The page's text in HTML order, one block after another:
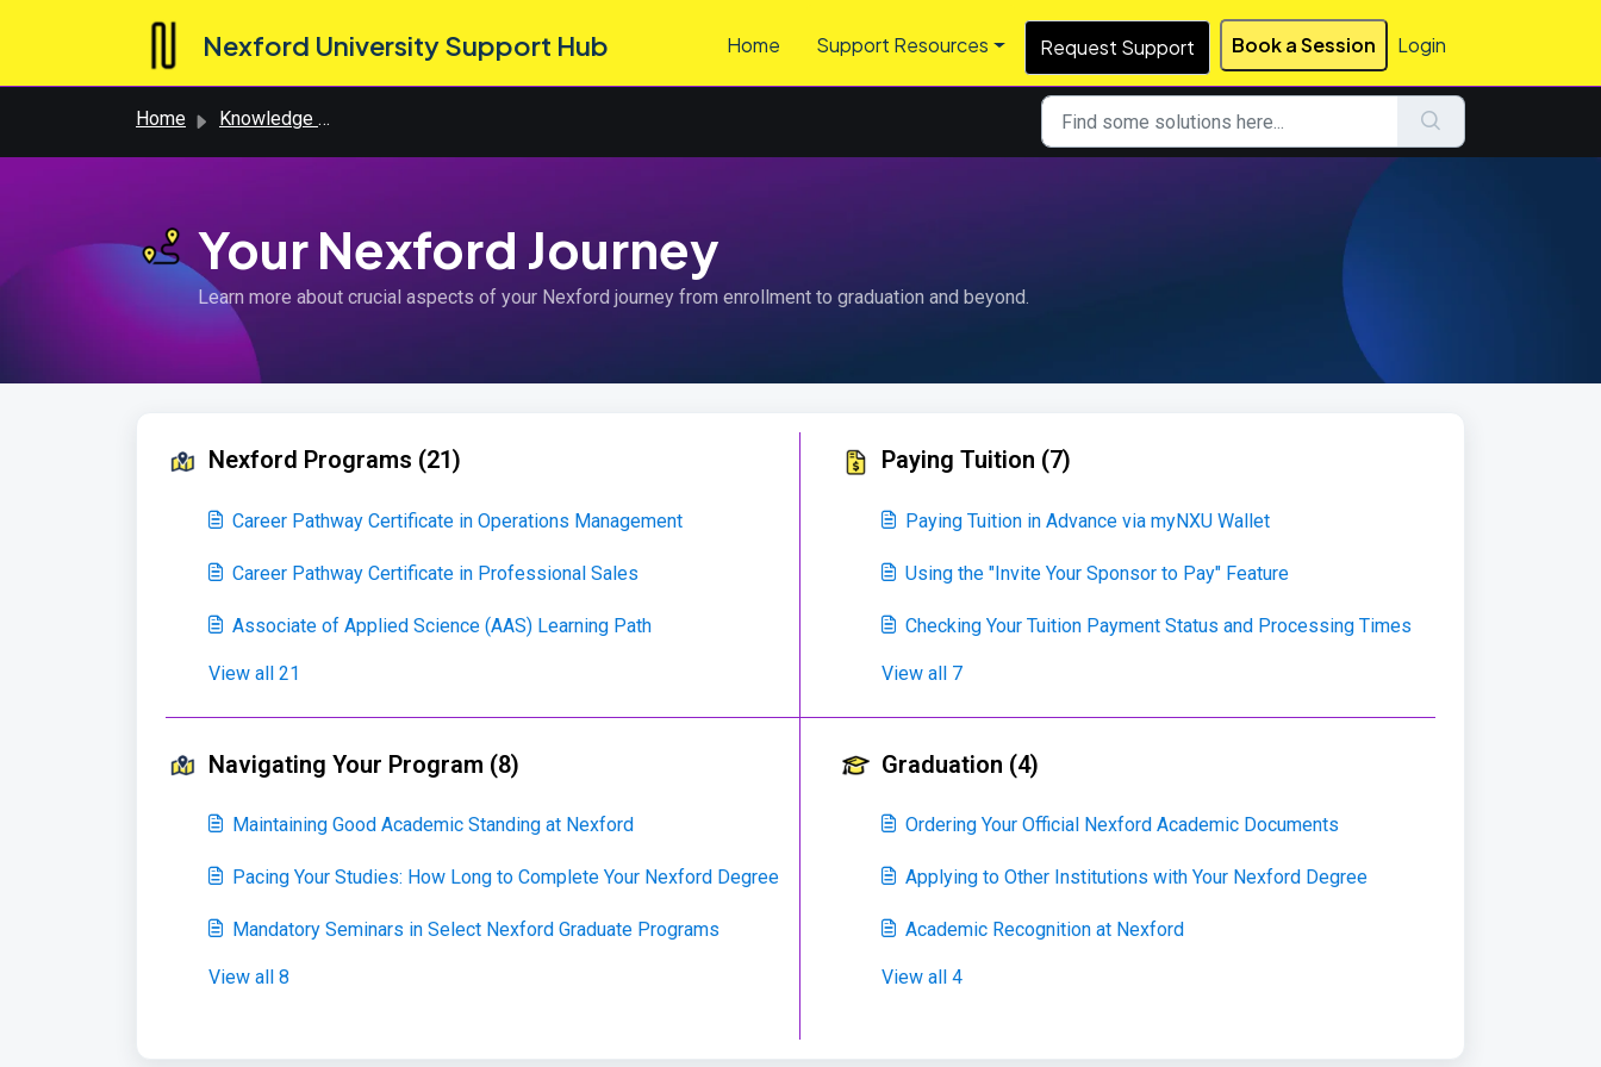
Nexford University Support Hub Home Support Resources Request Support Book a Session Login
Home Knowledge base
Your Nexford Journey
Learn more about crucial aspects of your Nexford journey from enrollment to graduation and beyond.
Nexford Programs (21)
Career Pathway Certificate in Operations Management
Career Pathway Certificate in Professional Sales
Associate of Applied Science (AAS) Learning Path
View all 21
Paying Tuition (7)
Paying Tuition in Advance via myNXU Wallet
Using the "Invite Your Sponsor to Pay" Feature
Checking Your Tuition Payment Status and Processing Times
View all 7
Navigating Your Program (8)
Maintaining Good Academic Standing at Nexford
Pacing Your Studies: How Long to Complete Your Nexford Degree
Mandatory Seminars in Select Nexford Graduate Programs
View all 8
Graduation (4)
Ordering Your Official Nexford Academic Documents
Applying to Other Institutions with Your Nexford Degree
Academic Recognition at Nexford
View all 4